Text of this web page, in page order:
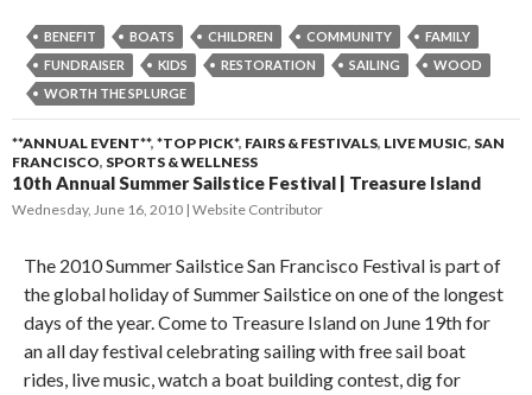
BENEFIT BOATS CHILDREN COMMUNITY
FAMILY
FUNDRAISER
KIDS RESTORATION SAILING
WOOD
WORTH THE SPLURGE
**ANNUAL EVENT**, *TOP PICK*, FAIRS & FESTIVALS, LIVE MUSIC, SAN
FRANCISCO, SPORTS & WELLNESS
10th Annual Summer Sailstice Festival | Treasure Island
Wednesday, June 16, 2010 Website Contributor
The 2010 Summer Sailstice San Francisco Festival is part of
the global holiday of Summer Sailstice on one of the longest
days of the year. Come to Treasure Island on June 19th for
an all day festival celebrating sailing with free sail boat
rides, live music, watch a boat building contest, dig for